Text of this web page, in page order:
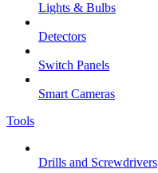
Lights & Bulbs
Detectors
Switch Panels
Smart Cameras
Tools
Drills and Screwdrivers